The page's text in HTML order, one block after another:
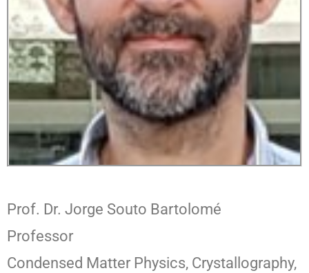
Prof. Dr. Jorge Souto Bartolomé
Professor
Condensed Matter Physics, Crystallography,